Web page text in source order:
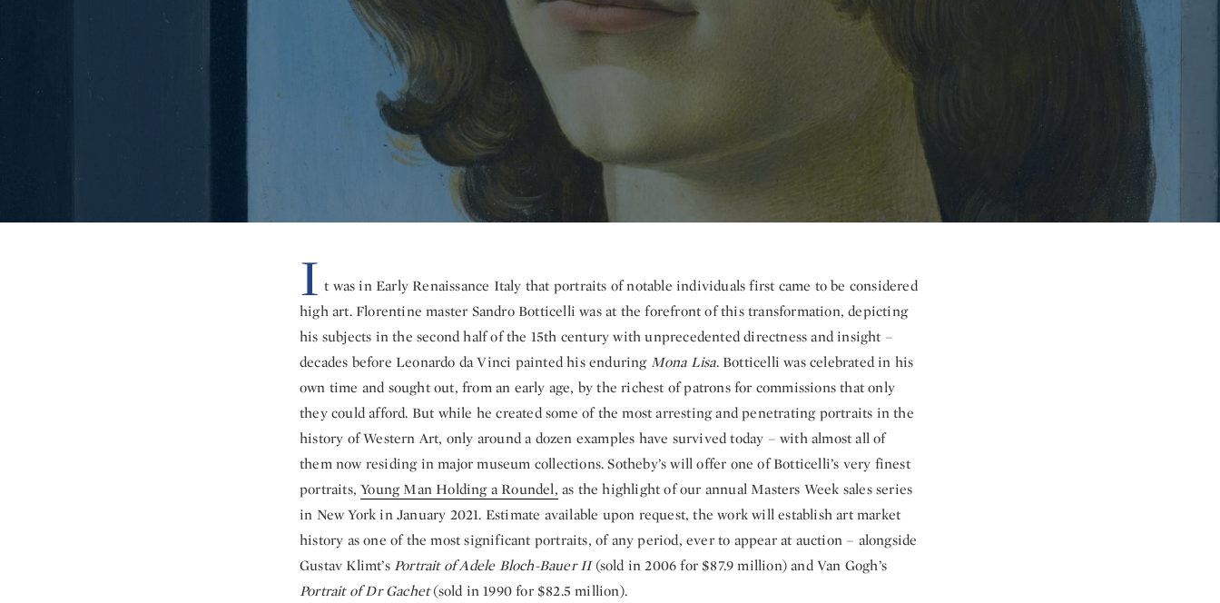
I t was in Early Renaissance Italy that portraits of notable individuals first came to be considered
high art. Florentine master Sandro Botticelli was at the forefront of this transformation, depicting
his subjects in the second half of the 15th century with unprecedented directness and insight –
decades before Leonardo da Vinci painted his enduring Mona Lisa. Botticelli was celebrated in his
own time and sought out, from an early age, by the richest of patrons for commissions that only
they could afford. But while he created some of the most arresting and penetrating portraits in the
history of Western Art, only around a dozen examples have survived today – with almost all of
them now residing in major museum collections. Sotheby’s will offer one of Botticelli’s very finest
portraits,Young Man Holding a Roundel, as the highlight of our annual Masters Week sales series
in New York in January 2021. Estimate available upon request, the work will establish art market
history as one of the most significant portraits, of any period, ever to appear at auction – alongside
Gustav Klimt’sPortrait of Adele Bloch-Bauer II(sold in 2006 for $87.9 million) and Van Gogh’s
Portrait of Dr Gachet(sold in 1990 for $82.5 million).